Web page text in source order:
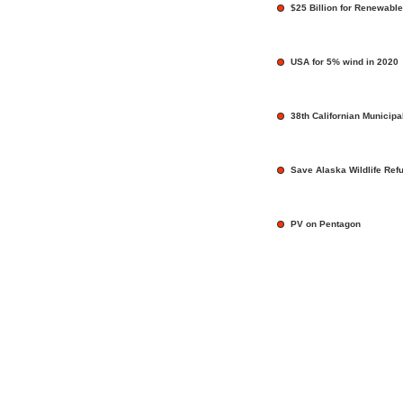
$25 Billion for
USA for 5% wind in 2020
38th Californian
Save Alaska Wildlife
PV on Pentagon